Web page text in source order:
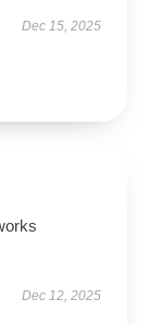
Dec 15, 2025
Dec 12, 2025